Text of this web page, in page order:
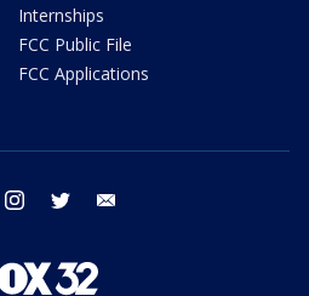
Internships
FCC Public File
FCC Applications
facebook instagram twitter